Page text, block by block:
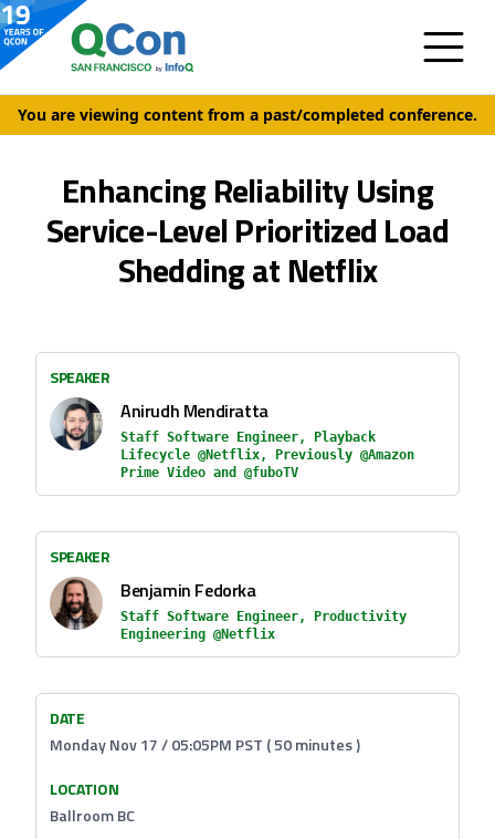
You are viewing content from a past/completed conference.
Enhancing Reliability Using
Service-Level Prioritized Load
Shedding at Netflix
SPEAKER
Anirudh Mendiratta
Staff Software Engineer, Playback
Lifecycle @Netflix, Previously @Amazon
Prime Video and @fuboTV
SPEAKER
Benjamin Fedorka
Staff Software Engineer, Productivity
Engineering @Netflix
DATE
Monday Nov 17 / 05:05PM PST ( 50 minutes )
LOCATION
Ballroom BC